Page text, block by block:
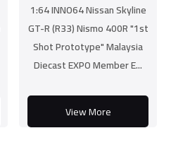
1:64 INNO64 Nissan Skyline
GT-R (R33) Nismo 400R "1st
Shot Prototype" Malaysia
Diecast EXPO Member E...
View More